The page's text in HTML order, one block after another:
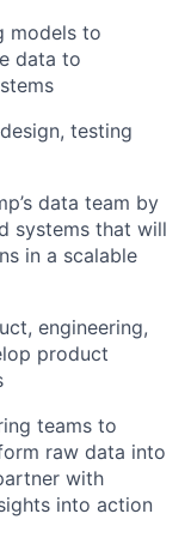
models to
data to
testing
data team by
systems that will
in a scalable
engineering,
product
teams to
raw data into
with
into action